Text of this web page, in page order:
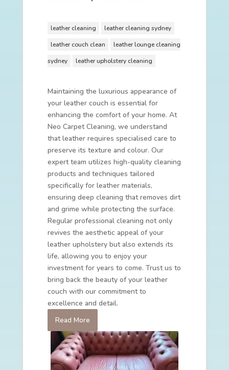
leather cleaning
leather cleaning sydney
leather couch clean
leather lounge cleaning
sydney
leather upholstery cleaning
Maintaining the luxurious appearance of
your leather couch is essential for
enhancing the comfort of your home. At
Neo Carpet Cleaning, we understand
that leather requires specialised care to
preserve its texture and colour. Our
expert team utilizes high-quality cleaning
products and techniques tailored
specifically for leather materials,
ensuring deep cleaning that removes dirt
and grime while protecting the surface.
Regular professional cleaning not only
revives the aesthetic appeal of your
leather upholstery but also extends its
life, allowing you to enjoy your
investment for years to come. Trust us to
bring back the beauty of your leather
couch with our commitment to
excellence and detail.
Read More